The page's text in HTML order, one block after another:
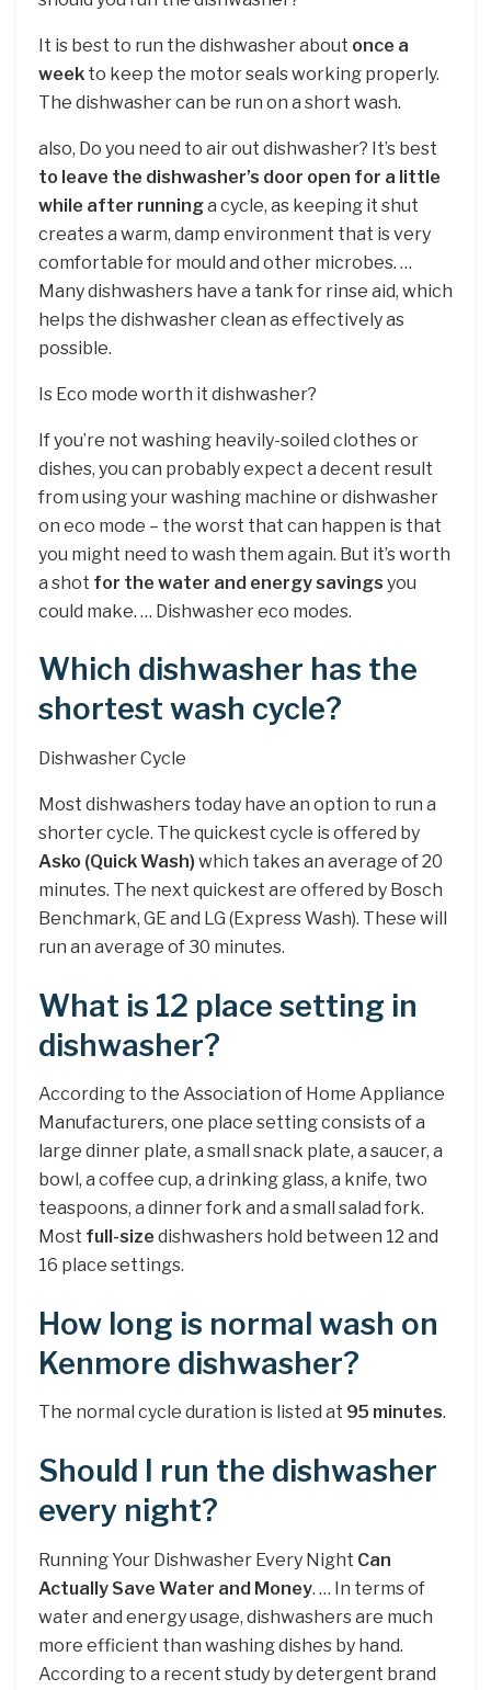
It is best to run the dishwasher about once a
week to keep the motor seals working properly.
The dishwasher can be run on a short wash.
also, Do you need to air out dishwasher? It’s best
to leave the dishwasher’s door open for a little
while after runninga cycle, as keeping it shut
creates a warm, damp environment that is very
comfortable for mould and other microbes. …
Many dishwashers have a tank for rinse aid, which
helps the dishwasher clean as effectively as
possible.
Is Eco mode worth it dishwasher?
If you’re not washing heavily-soiled clothes or
dishes, you can probably expect a decent result
from using your washing machine or dishwasher
on eco mode – the worst that can happen is that
you might need to wash them again. But it’s worth
a shot for the water and energy savings you
could make. … Dishwasher eco modes.
Which dishwasher has the
shortest wash cycle?
Dishwasher Cycle
Most dishwashers today have an option to run a
shorter cycle. The quickest cycle is offered by
Asko (Quick Wash) which takes an average of 20
minutes. The next quickest are offered by Bosch
Benchmark, GE and LG (Express Wash). These will
run an average of 30 minutes.
What is 12 place setting in
dishwasher?
According to the Association of Home Appliance
Manufacturers, one place setting consists of a
large dinner plate, a small snack plate, a saucer, a
bowl, a coffee cup, a drinking glass, a knife, two
teaspoons, a dinner fork and a small salad fork.
Most full-size dishwashers hold between 12 and
16 place settings.
How long is normal wash on
Kenmore dishwasher?
The normal cycle duration is listed at 95 minutes.
Should I run the dishwasher
every night?
Running Your Dishwasher Every Night Can
Actually Save Water and Money. … In terms of
water and energy usage, dishwashers are much
more efficient than washing dishes by hand.
According to a recent study by detergent brand